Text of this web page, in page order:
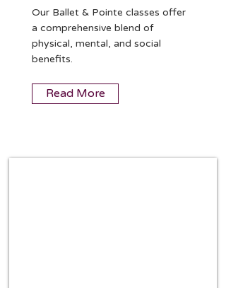
Our Ballet & Pointe classes offer
a comprehensive blend of
physical, mental, and social
benefits.
Read More